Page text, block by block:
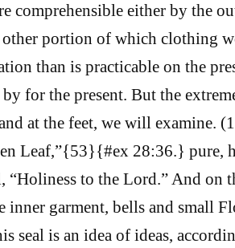
comprehensible either by the
portion of which clothing
than is practicable on the
for the present. But the
at the feet, we will examine.
Leaf,”{53}{#ex 28:36.} pure,
“Holiness to the Lord.” And on
inner garment, bells and small
seal is an idea of ideas,